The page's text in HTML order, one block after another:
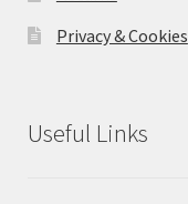
Privacy & Cookies
Useful Links